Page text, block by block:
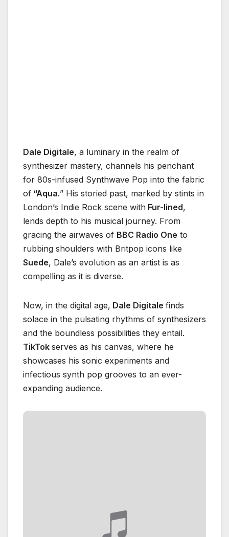
Dale Digitale, a luminary in the realm of
synthesizer mastery, channels his penchant
for 80s-infused Synthwave Pop into the fabric
of “Aqua.” His storied past, marked by stints in
London’s Indie Rock scene with Fur-lined,
lends depth to his musical journey. From
gracing the airwaves of BBC Radio One to
rubbing shoulders with Britpop icons like
Suede, Dale’s evolution as an artist is as
compelling as it is diverse.
Now, in the digital age, Dale Digitale finds
solace in the pulsating rhythms of synthesizers
and the boundless possibilities they entail.
TikTok serves as his canvas, where he
showcases his sonic experiments and
infectious synth pop grooves to an ever-
expanding audience.